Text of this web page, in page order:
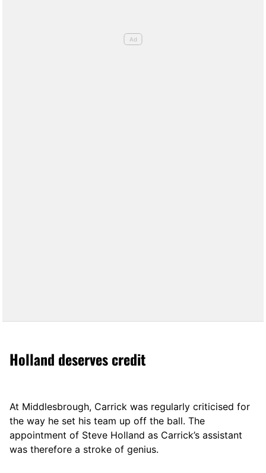
Holland deserves credit
At Middlesbrough, Carrick was regularly criticised for
the way he set his team up off the ball. The
appointment of Steve Holland as Carrick’s assistant
was therefore a stroke of genius.